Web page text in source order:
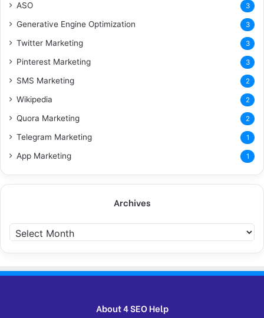
ASO 3
Generative Engine Optimization 3
Twitter Marketing 3
Pinterest Marketing 3
SMS Marketing 2
Wikipedia 2
Quora Marketing 2
Telegram Marketing 1
App Marketing 1
Archives
Archives
About 4 SEO Help